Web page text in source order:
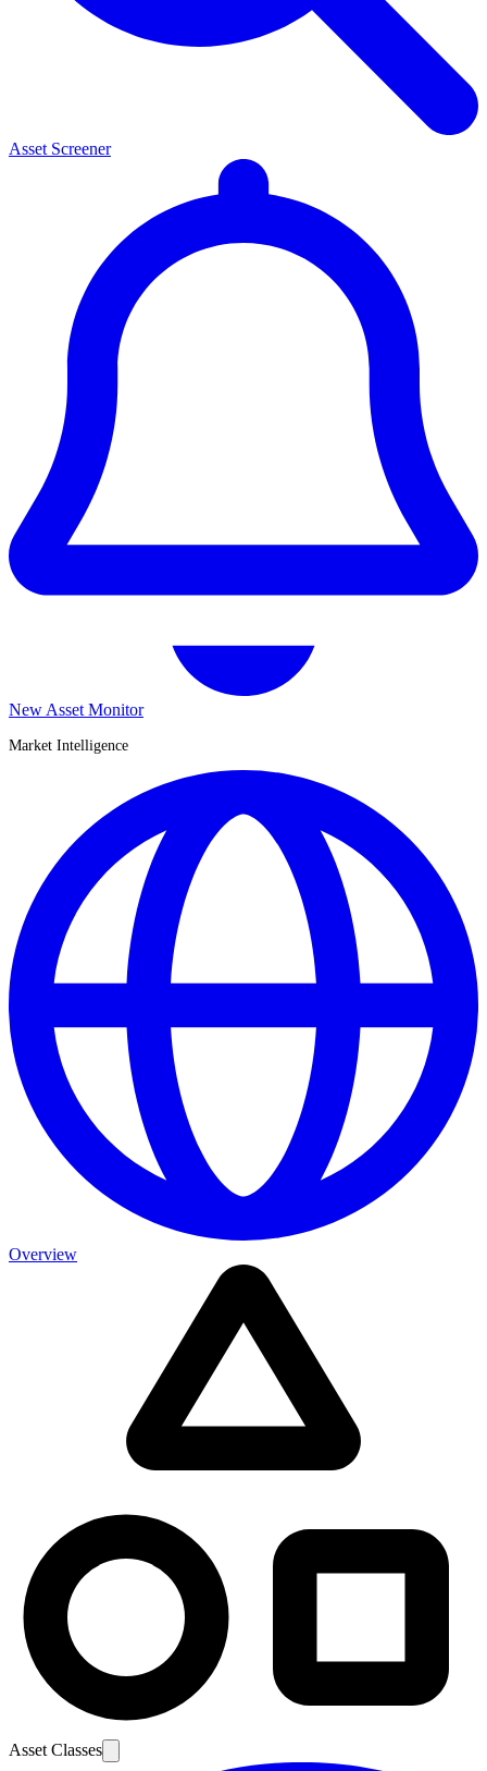
Asset Screener
New Asset Monitor
Market Intelligence
Overview
Asset Classes